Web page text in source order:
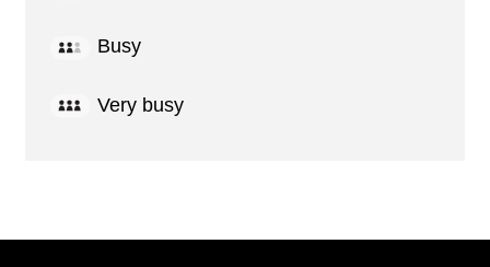
Busy
Very busy